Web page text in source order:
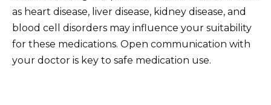
as heart disease, liver disease, kidney disease, and
blood cell disorders may influence your suitability
for these medications. Open communication with
your doctor is key to safe medication use.